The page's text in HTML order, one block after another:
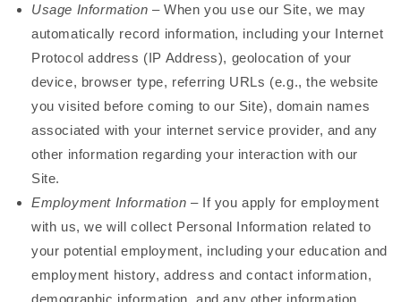
Usage Information – When you use our Site, we may
automatically record information, including your Internet
Protocol address (IP Address), geolocation of your
device, browser type, referring URLs (e.g., the website
you visited before coming to our Site), domain names
associated with your internet service provider, and any
other information regarding your interaction with our
Site.
Employment Information – If you apply for employment
with us, we will collect Personal Information related to
your potential employment, including your education and
employment history, address and contact information,
demographic information, and any other information